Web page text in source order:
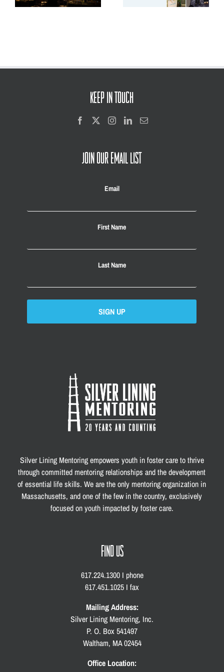
KEEP IN TOUCH
JOIN OUR EMAIL LIST
Email
First Name
Last Name
SIGN UP
Silver Lining Mentoring empowers youth in foster care to thrive
through committed mentoring relationships and the development
of essential life skills. We are the only mentoring organization in
Massachusetts, and one of the few in the country, exclusively
focused on youth impacted by foster care.
FIND US
617.224.1300 I phone
617.451.1025 I fax
Mailing Address:
Silver Lining Mentoring, Inc.
P. O. Box 541497
Waltham, MA 02454
Office Location: